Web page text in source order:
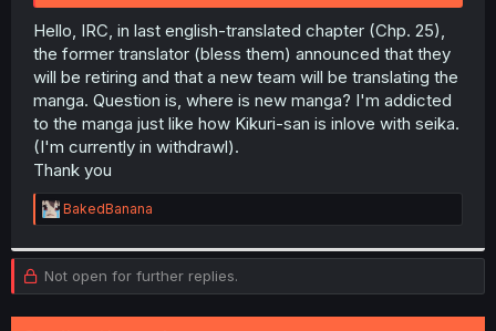
Hello, IRC, in last english-translated chapter (Chp. 25),
the former translator (bless them) announced that they
will be retiring and that a new team will be translating the
manga. Question is, where is new manga? I'm addicted
to the manga just like how Kikuri-san is inlove with seika.
(I'm currently in withdrawl).
Thank you
R
e
c
t
i
o
BakedBanana
Not open for further replies.